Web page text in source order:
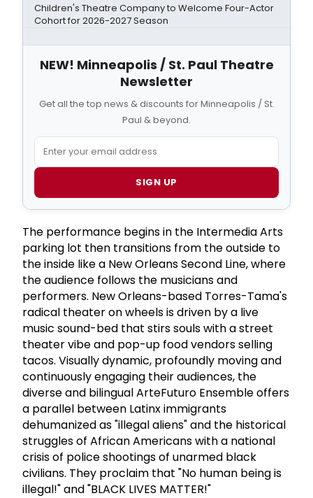
Children's Theatre Company to Welcome Four-Actor
Cohort for 2026-2027 Season
NEW! Minneapolis / St. Paul Theatre
Newsletter
Get all the top news & discounts for Minneapolis / St.
Paul & beyond.
SIGN UP
The performance begins in the Intermedia Arts
parking lot then transitions from the outside to
the inside like a New Orleans Second Line, where
the audience follows the musicians and
performers. New Orleans-based Torres-Tama's
radical theater on wheels is driven by a live
music sound-bed that stirs souls with a street
theater vibe and pop-up food vendors selling
tacos. Visually dynamic, profoundly moving and
continuously engaging their audiences, the
diverse and bilingual ArteFuturo Ensemble offers
a parallel between Latinx immigrants
dehumanized as "illegal aliens" and the historical
struggles of African Americans with a national
crisis of police shootings of unarmed black
civilians. They proclaim that "No human being is
illegal!" and "BLACK LIVES MATTER!"